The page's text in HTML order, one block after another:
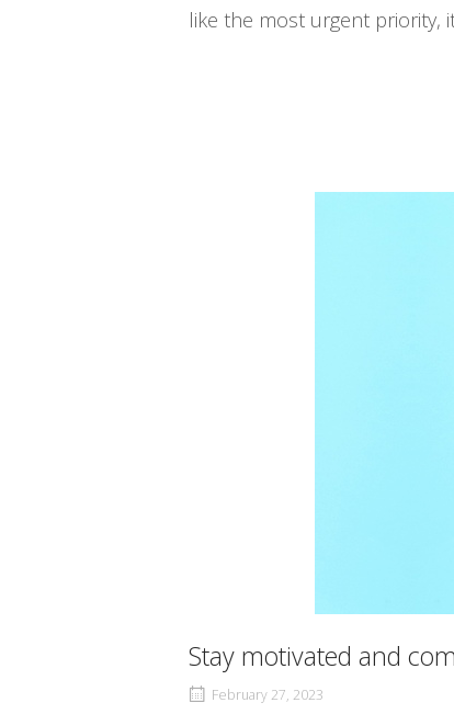
like the most urgent priority,
Stay motivated and
February 27, 2023